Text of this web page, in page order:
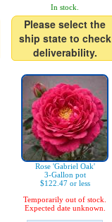
In stock.
Please select the
ship state to check
deliverability.
Rose 'Gabriel Oak'
3-Gallon pot
$122.47 or less
Temporarily out of stock.
Expected date unknown.